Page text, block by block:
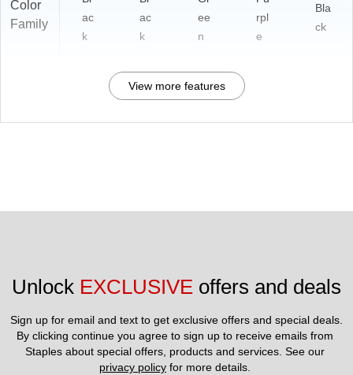
Color
Family
ac
k
ac
k
ee
n
rpl
e
Bla
ck
View more features
Unlock EXCLUSIVE offers and deals
Sign up for email and text to get exclusive offers and special deals.
By clicking continue you agree to sign up to receive emails from
privacy policy for more details.